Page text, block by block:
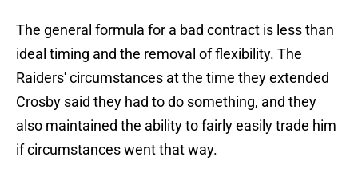
The general formula for a bad contract is less than
ideal timing and the removal of flexibility. The
Raiders' circumstances at the time they extended
Crosby said they had to do something, and they
also maintained the ability to fairly easily trade him
if circumstances went that way.